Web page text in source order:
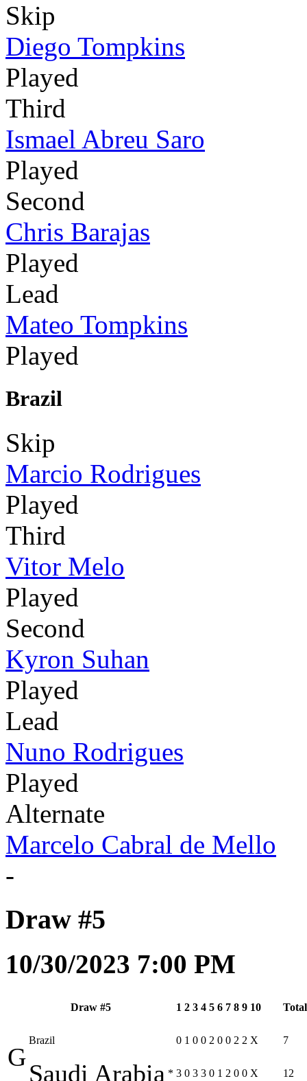
Skip
Diego Tompkins
Played
Third
Ismael Abreu Saro
Played
Second
Chris Barajas
Played
Lead
Mateo Tompkins
Played
Brazil
Skip
Marcio Rodrigues
Played
Third
Vitor Melo
Played
Second
Kyron Suhan
Played
Lead
Nuno Rodrigues
Played
Alternate
Marcelo Cabral de Mello
-
Draw #5
10/30/2023 7:00 PM
Draw #5 1 2 3 4 5 6 7 8 9 10 Total
G
Brazil 0 1 0 0 2 0 0 2 2 X 7
Saudi Arabia * 3 0 3 3 0 1 2 0 0 X 12